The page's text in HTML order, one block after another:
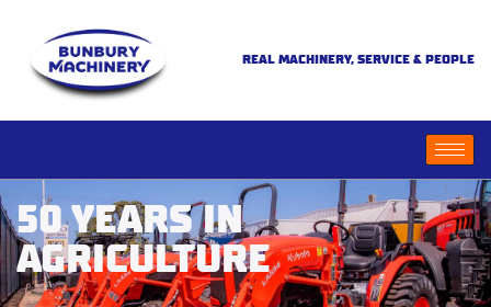
REAL MACHINERY, SERVICE & PEOPLE
50 YEARS IN
AGRICULTURE